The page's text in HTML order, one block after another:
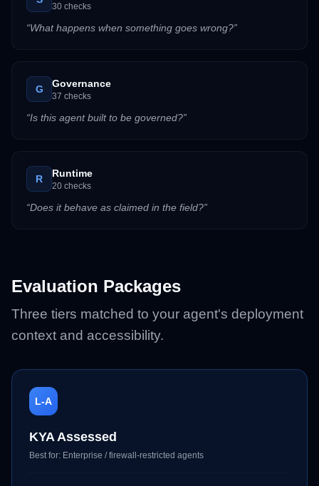
30 checks
“What happens when something goes wrong?”
G Governance
37 checks
“Is this agent built to be governed?”
R Runtime
20 checks
“Does it behave as claimed in the field?”
Evaluation Packages
Three tiers matched to your agent's deployment
context and accessibility.
L-A
KYA Assessed
Best for: Enterprise / firewall-restricted agents